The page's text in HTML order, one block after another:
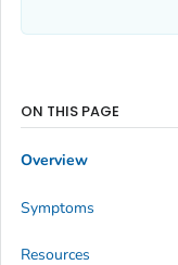
ON THIS PAGE
Overview
Symptoms
Resources